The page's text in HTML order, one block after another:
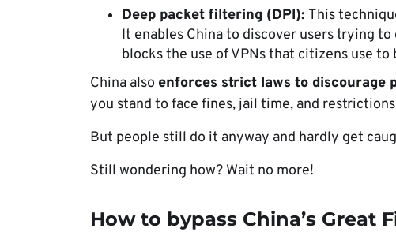
Deep packet filtering (DPI): This
It enables China to discover users trying
blocks the use of VPNs that citizens use to
China also enforces strict laws to discourage
you stand to face fines, jail time, and
But people still do it anyway and hardly get
Still wondering how? Wait no more!
How to bypass China’s Great